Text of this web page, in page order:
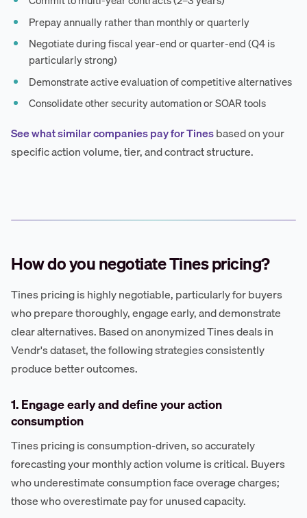
Prepay annually rather than monthly or quarterly
Negotiate during fiscal year-end or quarter-end (Q4 is
particularly strong)
Demonstrate active evaluation of competitive alternatives
Consolidate other security automation or SOAR tools
See what similar companies pay for Tinesbased on your
specific action volume, tier, and contract structure.
How do you negotiate Tines pricing?
Tines pricing is highly negotiable, particularly for buyers
who prepare thoroughly, engage early, and demonstrate
clear alternatives. Based on anonymized Tines deals in
Vendr's dataset, the following strategies consistently
produce better outcomes.
1. Engage early and define your action
consumption
Tines pricing is consumption-driven, so accurately
forecasting your monthly action volume is critical. Buyers
who underestimate consumption face overage charges;
those who overestimate pay for unused capacity.